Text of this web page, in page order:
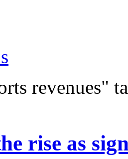
revenues"
rise as